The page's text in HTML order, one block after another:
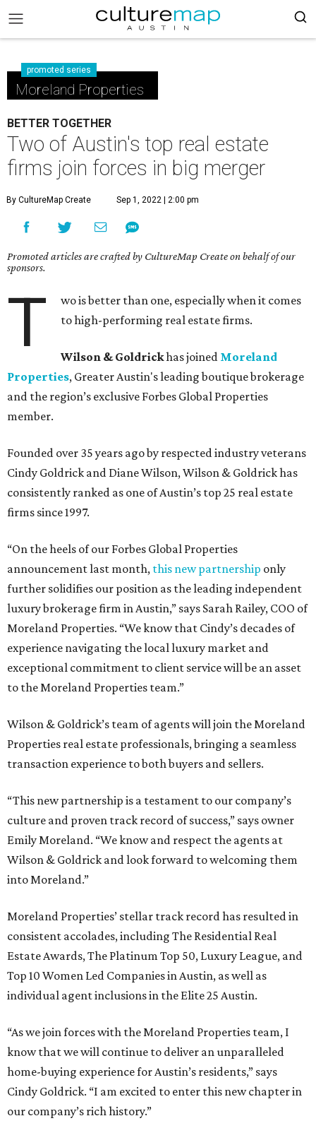
promoted series
Moreland Properties
BETTER TOGETHER
Two of Austin's top real estate
firms join forces in big merger
By CultureMap Create Sep 1, 2022 | 2:00 pm
Promoted articles are crafted by CultureMap Create on behalf of our
sponsors.
T
wo is better than one, especially when it comes
to high-performing real estate firms.
Wilson & Goldrickhas joined Moreland
Properties, Greater Austin's leading boutique brokerage
and the region’s exclusive Forbes Global Properties
member.
Founded over 35 years ago by respected industry veterans
Cindy Goldrick and Diane Wilson, Wilson & Goldrick has
consistently ranked as one of Austin’s top 25 real estate
firms since 1997.
“On the heels of our Forbes Global Properties
announcement last month, this new partnership only
further solidifies our position as the leading independent
luxury brokerage firm in Austin,” says Sarah Railey, COO of
Moreland Properties. “We know that Cindy’s decades of
experience navigating the local luxury market and
exceptional commitment to client service will be an asset
to the Moreland Properties team.”
Wilson & Goldrick’s team of agents will join the Moreland
Properties real estate professionals, bringing a seamless
transaction experience to both buyers and sellers.
“This new partnership is a testament to our company’s
culture and proven track record of success,” says owner
Emily Moreland. “We know and respect the agents at
Wilson & Goldrick and look forward to welcoming them
into Moreland.”
Moreland Properties’ stellar track record has resulted in
consistent accolades, including The Residential Real
Estate Awards, The Platinum Top 50, Luxury League, and
Top 10 Women Led Companies in Austin, as well as
individual agent inclusions in the Elite 25 Austin.
“As we join forces with the Moreland Properties team, I
know that we will continue to deliver an unparalleled
home-buying experience for Austin’s residents,” says
Cindy Goldrick. “I am excited to enter this new chapter in
our company’s rich history.”